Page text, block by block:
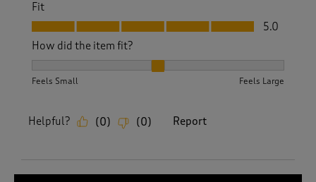
Fit
Fit, 5.0 out of 5
5.0
How did the item fit?
Feels Small Feels Large
Helpful? (0) (0) Report